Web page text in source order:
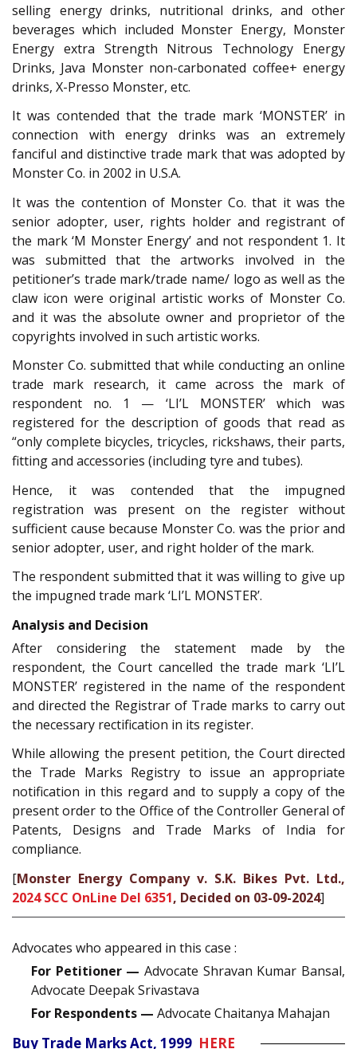
selling energy drinks, nutritional drinks, and other
beverages which included Monster Energy, Monster
Energy extra Strength Nitrous Technology Energy
Drinks, Java Monster non-carbonated coffee+ energy
drinks, X-Presso Monster, etc.
It was contended that the trade mark ‘MONSTER’ in
connection with energy drinks was an extremely
fanciful and distinctive trade mark that was adopted by
Monster Co. in 2002 in U.S.A.
It was the contention of Monster Co. that it was the
senior adopter, user, rights holder and registrant of
the mark ‘M Monster Energy’ and not respondent 1. It
was submitted that the artworks involved in the
petitioner’s trade mark/trade name/ logo as well as the
claw icon were original artistic works of Monster Co.
and it was the absolute owner and proprietor of the
copyrights involved in such artistic works.
Monster Co. submitted that while conducting an online
trade mark research, it came across the mark of
respondent no. 1 — ‘LI’L MONSTER’ which was
registered for the description of goods that read as
“only complete bicycles, tricycles, rickshaws, their parts,
fitting and accessories (including tyre and tubes).
Hence, it was contended that the impugned
registration was present on the register without
sufficient cause because Monster Co. was the prior and
senior adopter, user, and right holder of the mark.
The respondent submitted that it was willing to give up
the impugned trade mark ‘LI’L MONSTER’.
Analysis and Decision
After considering the statement made by the
respondent, the Court cancelled the trade mark ‘LI’L
MONSTER’ registered in the name of the respondent
and directed the Registrar of Trade marks to carry out
the necessary rectification in its register.
While allowing the present petition, the Court directed
the Trade Marks Registry to issue an appropriate
notification in this regard and to supply a copy of the
present order to the Office of the Controller General of
Patents, Designs and Trade Marks of India for
compliance.
[Monster Energy Company v. S.K. Bikes Pvt. Ltd.,
2024 SCC OnLine Del 6351, Decided on 03-09-2024]
Advocates who appeared in this case :
For Petitioner — Advocate Shravan Kumar Bansal,
Advocate Deepak Srivastava
For Respondents — Advocate Chaitanya Mahajan
Buy Trade Marks Act, 1999 HERE